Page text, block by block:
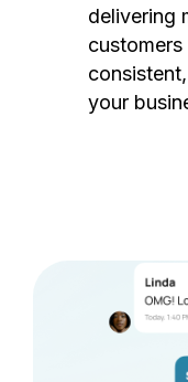
delivering
your